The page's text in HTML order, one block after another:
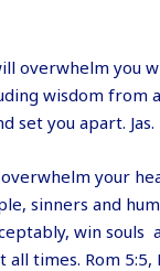
overwhelm you
wisdom from
set you apart. Jas.
your
sinners and
win souls
times. Rom 5:5,